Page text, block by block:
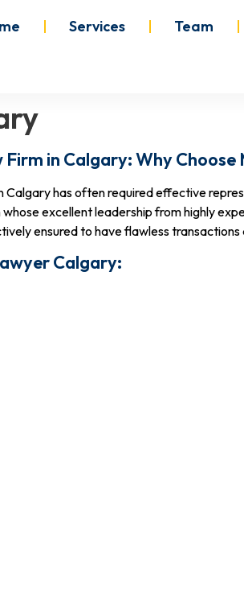
Services Team
in Calgary: Why
has often required effective
excellent leadership from highly
ensured to have flawless transactions
Calgary: